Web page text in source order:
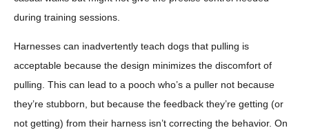
during training sessions.
Harnesses can inadvertently teach dogs that pulling is
acceptable because the design minimizes the discomfort of
pulling. This can lead to a pooch who’s a puller not because
they’re stubborn, but because the feedback they’re getting (or
not getting) from their harness isn’t correcting the behavior. On